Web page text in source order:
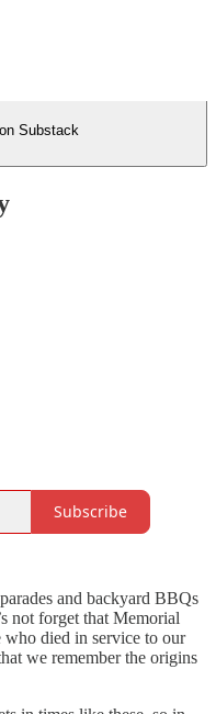
Substack
Subscribe
and backyard BBQs
not forget that Memorial
who died in service to our
we remember the origins